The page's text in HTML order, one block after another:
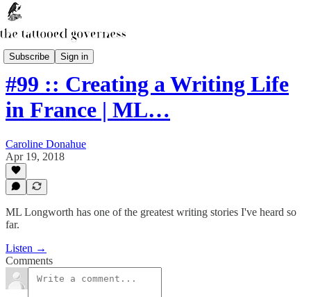
Subscribe Sign in
The Secret Library Podcast
#99 :: Creating a Writing Life
in France | ML…
Caroline Donahue
Apr 19, 2018
ML Longworth has one of the greatest writing stories I've heard so
far.
Listen →
Comments